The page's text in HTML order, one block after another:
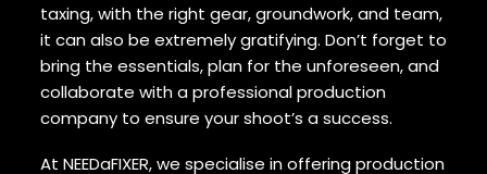
taxing, with the right gear, groundwork, and team,
it can also be extremely gratifying. Don’t forget to
bring the essentials, plan for the unforeseen, and
collaborate with a professional production
company to ensure your shoot’s a success.
At NEEDaFIXER, we specialise in offering production